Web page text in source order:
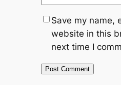
Save my name,
website in this
next time I